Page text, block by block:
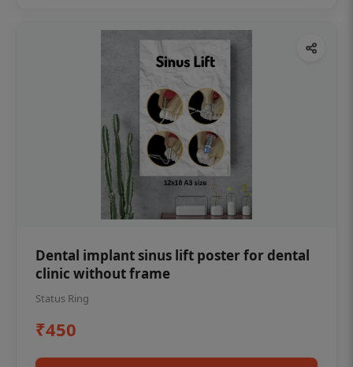
Dental implant sinus lift poster for dental
clinic without frame
Status Ring
₹450